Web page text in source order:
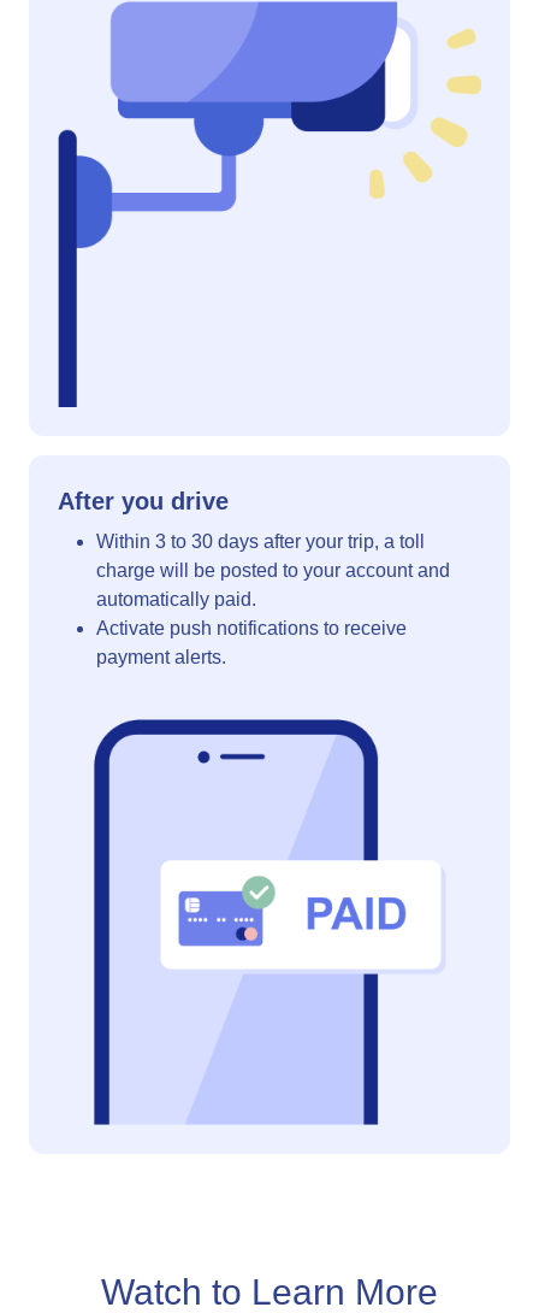
After you drive
Within 3 to 30 days after your trip, a toll
charge will be posted to your account and
automatically paid.
Activate push notifications to receive
payment alerts.
Watch to Learn More